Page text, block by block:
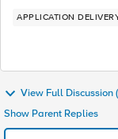
APPLICATION
View Full Discussion
Show Parent Replies